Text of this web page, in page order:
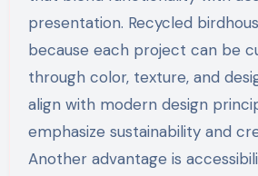
presentation. Recycled
because each project can be
through color, texture, and
align with modern design
emphasize sustainability and
Another advantage is